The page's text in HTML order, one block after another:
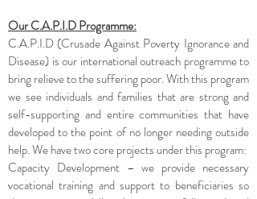
Our C.A.P.I.D Programme:
C.A.P.I.D (Crusade Against Poverty Ignorance and
Disease) is our international outreach programme to
bring relieve to the suffering poor. With this program
we see individuals and families that are strong and
self-supporting and entire communities that have
developed to the point of no longer needing outside
help. We have two core projects under this program:
Capacity Development – we provide necessary
vocational training and support to beneficiaries so